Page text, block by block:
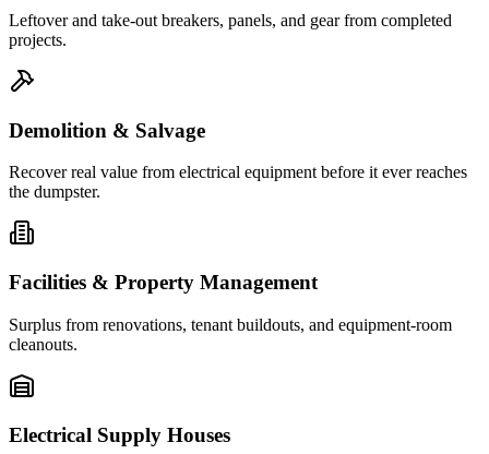
Leftover and take-out breakers, panels, and gear from completed
projects.
Demolition & Salvage
Recover real value from electrical equipment before it ever reaches
the dumpster.
Facilities & Property Management
Surplus from renovations, tenant buildouts, and equipment-room
cleanouts.
Electrical Supply Houses